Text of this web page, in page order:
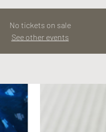
No tickets on sale
See other events